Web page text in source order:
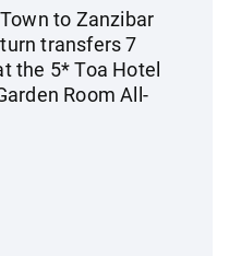
to Zanzibar
transfers 7
the 5* Toa Hotel
Room All-